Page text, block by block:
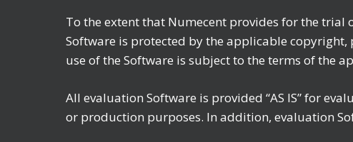
To the extent that Numecent provides for the trial
Software is protected by the applicable
use of the Software is subject to the terms of the
All evaluation Software is provided “AS IS” for
or production purposes. In addition, evaluation